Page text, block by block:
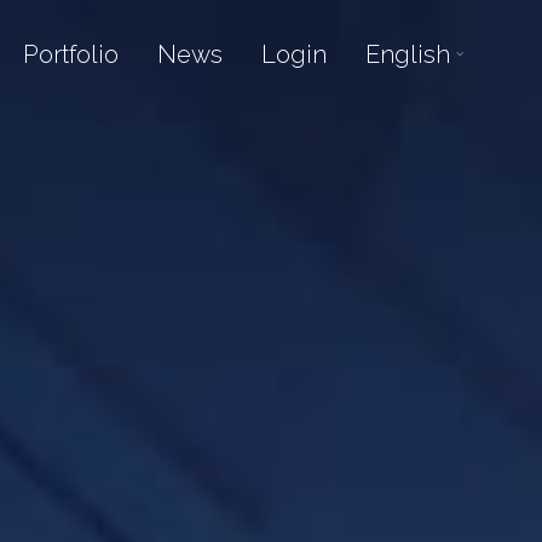
Portfolio News Login English